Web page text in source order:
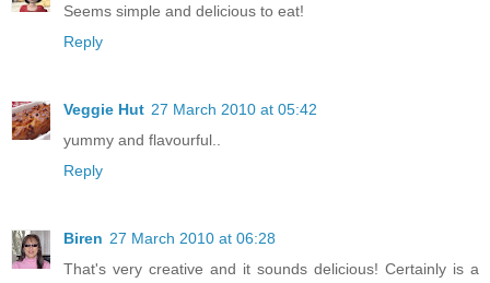
Seems simple and delicious to eat!
Reply
Veggie Hut 27 March 2010 at 05:42
yummy and flavourful..
Reply
Biren 27 March 2010 at 06:28
That's very creative and it sounds delicious! Certainly is a